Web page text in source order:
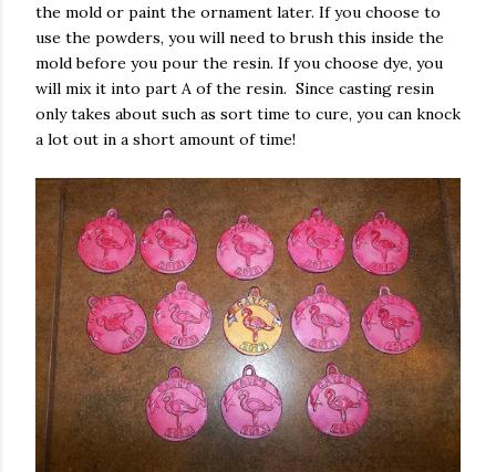
the mold or paint the ornament later. If you choose to
use the powders, you will need to brush this inside the
mold before you pour the resin. If you choose dye, you
will mix it into part A of the resin. Since casting resin
only takes about such as sort time to cure, you can knock
a lot out in a short amount of time!